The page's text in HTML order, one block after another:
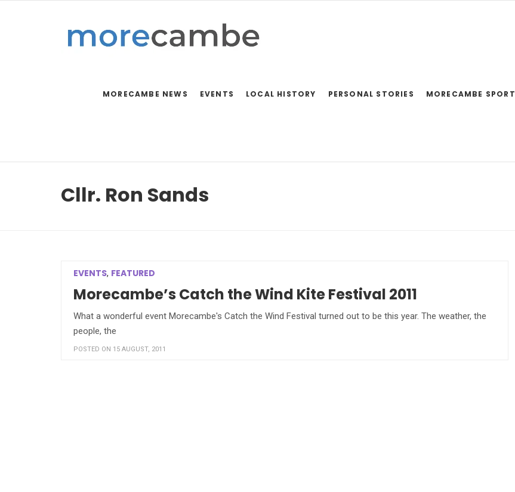
MORECAMBE NEWS EVENTS LOCAL HISTORY PERSONAL STORIES MORECAMBE SPORT
Cllr. Ron Sands
EVENTS, FEATURED
Morecambe’s Catch the Wind Kite Festival 2011
What a wonderful event Morecambe's Catch the Wind Festival turned out to be this year. The weather, the
people, the
POSTED ON 15 AUGUST, 2011